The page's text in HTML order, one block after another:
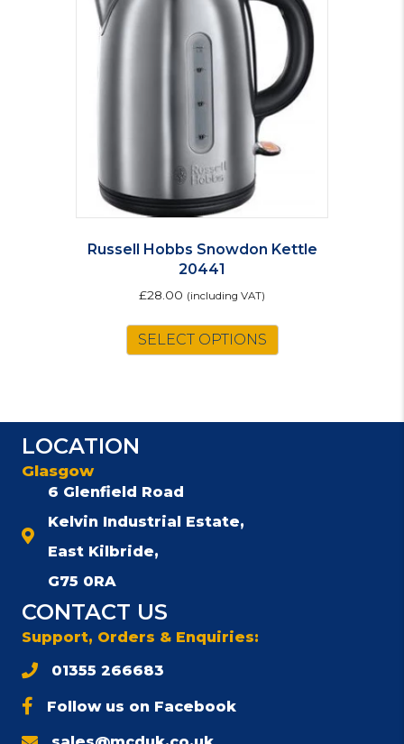
Russell Hobbs Snowdon Kettle
20441
£28.00 (including VAT)
SELECT OPTIONS
LOCATION
Glasgow
6 Glenfield Road
Kelvin Industrial Estate,
East Kilbride,
G75 0RA
CONTACT US
Support, Orders & Enquiries:
01355 266683
Follow us on Facebook